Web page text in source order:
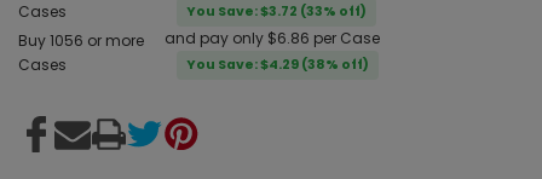
Cases
You Save: $3.72 (33% off)
Buy 1056 or more
Cases
and pay only $6.86 per Case
You Save: $4.29 (38% off)